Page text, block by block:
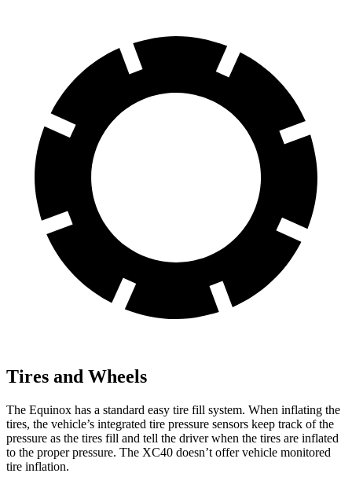
Tires and Wheels
The Equinox has a standard easy tire fill system. When inflating the
tires, the vehicle’s integrated tire pressure sensors keep track of the
pressure as the tires fill and tell the driver when the tires are inflated
to the proper pressure. The XC40 doesn’t offer vehicle monitored
tire inflation.